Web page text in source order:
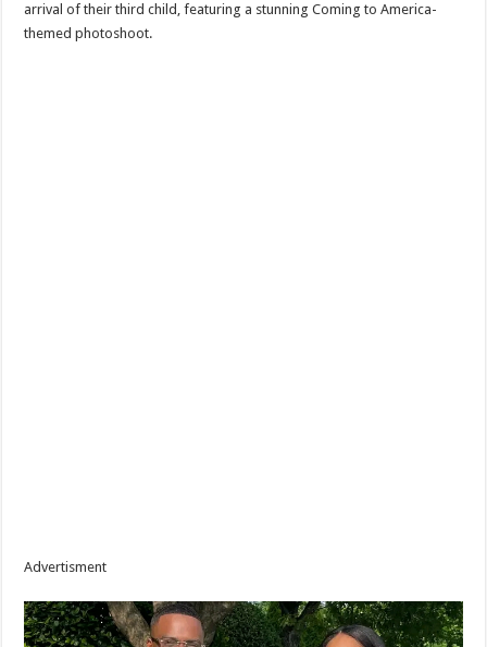
arrival of their third child, featuring a stunning Coming to America-
themed photoshoot.
Advertisment